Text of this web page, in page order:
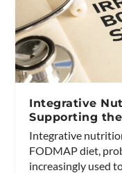
Integrative
Supporting
Integrative
FODMAP diet,
increasingly used